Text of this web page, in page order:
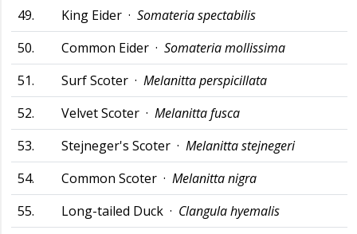
49.
King Eider · Somateria spectabilis
50.
Common Eider · Somateria mollissima
51.
Surf Scoter · Melanitta perspicillata
52.
Velvet Scoter · Melanitta fusca
53.
Stejneger's Scoter · Melanitta stejnegeri
54.
Common Scoter · Melanitta nigra
55.
Long-tailed Duck · Clangula hyemalis